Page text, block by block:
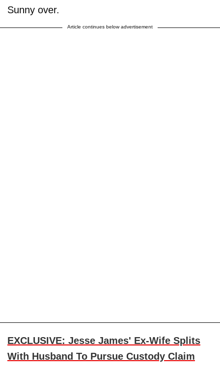
Sunny over.
Article continues below advertisement
EXCLUSIVE: Jesse James' Ex-Wife Splits
With Husband To Pursue Custody Claim